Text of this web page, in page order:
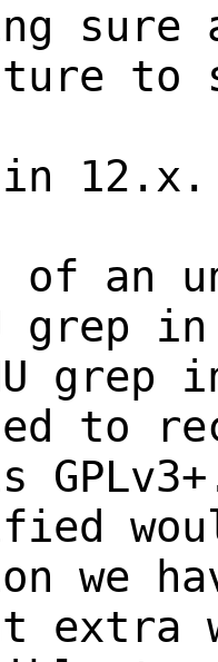
to
12.x.
an
grep
grep
to
we
extra